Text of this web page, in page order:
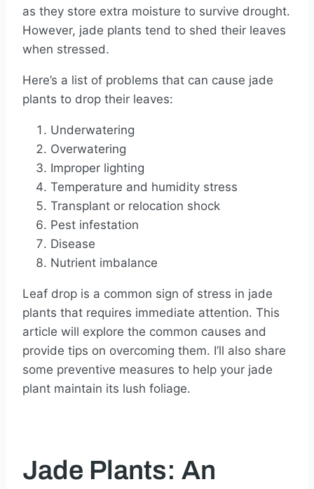
as they store extra moisture to survive drought.
However, jade plants tend to shed their leaves
when stressed.
Here’s a list of problems that can cause jade
plants to drop their leaves:
Underwatering
Overwatering
Improper lighting
Temperature and humidity stress
Transplant or relocation shock
Pest infestation
Disease
Nutrient imbalance
Leaf drop is a common sign of stress in jade
plants that requires immediate attention. This
article will explore the common causes and
provide tips on overcoming them. I’ll also share
some preventive measures to help your jade
plant maintain its lush foliage.
Jade Plants: An